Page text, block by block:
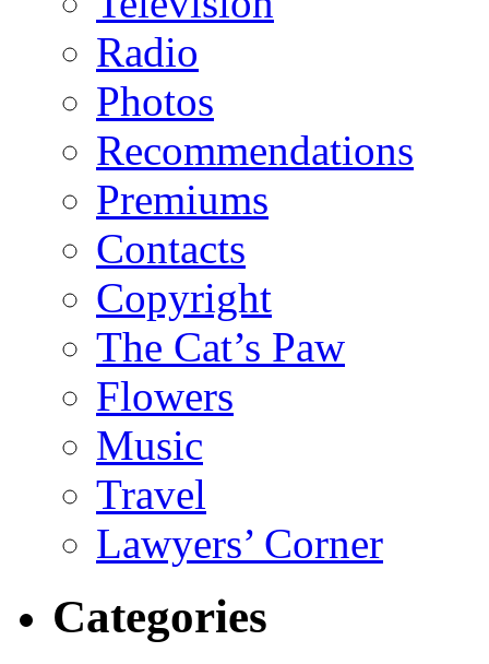
Radio
Photos
Recommendations
Premiums
Contacts
Copyright
The Cat’s Paw
Flowers
Music
Travel
Lawyers’ Corner
Categories